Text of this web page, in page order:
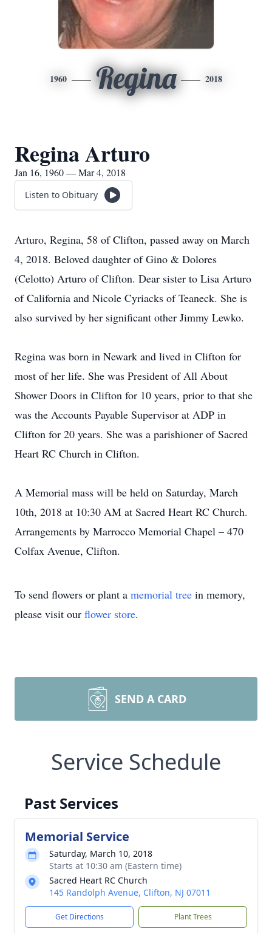
1960 Regina 2018
Regina Arturo
Jan 16, 1960 — Mar 4, 2018
Listen to Obituary
Arturo, Regina, 58 of Clifton, passed away on March
4, 2018. Beloved daughter of Gino & Dolores
(Celotto) Arturo of Clifton. Dear sister to Lisa Arturo
of California and Nicole Cyriacks of Teaneck. She is
also survived by her significant other Jimmy Lewko.
Regina was born in Newark and lived in Clifton for
most of her life. She was President of All About
Shower Doors in Clifton for 10 years, prior to that she
was the Accounts Payable Supervisor at ADP in
Clifton for 20 years. She was a parishioner of Sacred
Heart RC Church in Clifton.
A Memorial mass will be held on Saturday, March
10th, 2018 at 10:30 AM at Sacred Heart RC Church.
Arrangements by Marrocco Memorial Chapel – 470
Colfax Avenue, Clifton.
To send flowers or plant a memorial tree in memory,
please visit our flower store.
SEND A CARD
Service Schedule
Past Services
Memorial Service
Saturday, March 10, 2018
Starts at 10:30 am (Eastern time)
Sacred Heart RC Church
145 Randolph Avenue, Clifton, NJ 07011
Get Directions Plant Trees